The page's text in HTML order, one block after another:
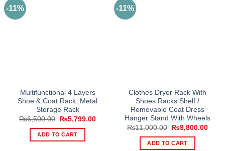
-11%
Multifunctional 4 Layers
Shoe & Coat Rack, Metal
Storage Rack
₨6,500.00
Original
was:
₨6,500.00.
₨5,799.00Current
ADD TO CART
-11%
Clothes Dryer Rack With
Shoes Racks Shelf /
Removable Coat Dress
Hanger Stand With Wheels
₨11,000.00
Original
was:
₨11,000.00.
₨9,800.00
ADD TO CART